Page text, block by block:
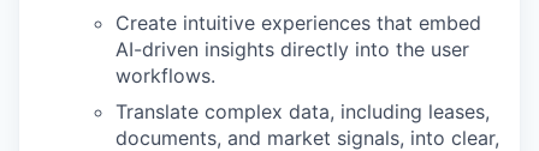
Create intuitive experiences that embed
AI-driven insights directly into the user
workflows.
Translate complex data, including leases,
documents, and market signals, into clear,